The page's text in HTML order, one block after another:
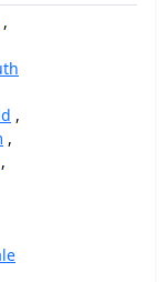
,
,
,
,